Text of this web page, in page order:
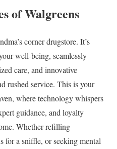
of Walgreens
corner drugstore. It’s
well-being, seamlessly
care, and innovative
rushed service. This is your
where technology whispers
guidance, and loyalty
Whether refilling
for a sniffle, or seeking mental